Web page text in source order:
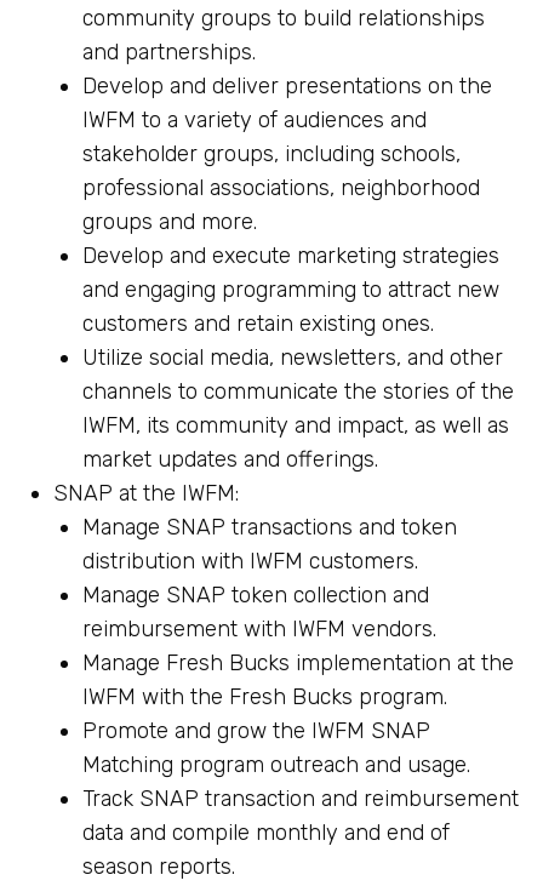
community groups to build relationships
and partnerships.
Develop and deliver presentations on the
IWFM to a variety of audiences and
stakeholder groups, including schools,
professional associations, neighborhood
groups and more.
Develop and execute marketing strategies
and engaging programming to attract new
customers and retain existing ones.
Utilize social media, newsletters, and other
channels to communicate the stories of the
IWFM, its community and impact, as well as
market updates and offerings.
SNAP at the IWFM:
Manage SNAP transactions and token
distribution with IWFM customers.
Manage SNAP token collection and
reimbursement with IWFM vendors.
Manage Fresh Bucks implementation at the
IWFM with the Fresh Bucks program.
Promote and grow the IWFM SNAP
Matching program outreach and usage.
Track SNAP transaction and reimbursement
data and compile monthly and end of
season reports.